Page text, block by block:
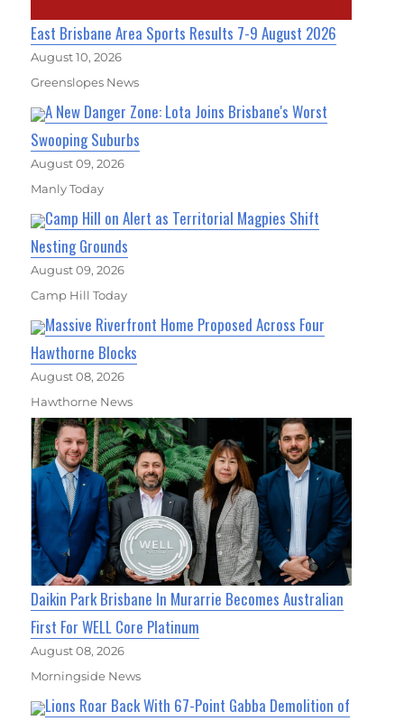
East Brisbane Area Sports Results 7-9 August 2026
August 10, 2026
Greenslopes News
A New Danger Zone: Lota Joins Brisbane's Worst
Swooping Suburbs
August 09, 2026
Manly Today
Camp Hill on Alert as Territorial Magpies Shift
Nesting Grounds
August 09, 2026
Camp Hill Today
Massive Riverfront Home Proposed Across Four
Hawthorne Blocks
August 08, 2026
Hawthorne News
Daikin Park Brisbane In Murarrie Becomes Australian
First For WELL Core Platinum
August 08, 2026
Morningside News
Lions Roar Back With 67-Point Gabba Demolition of